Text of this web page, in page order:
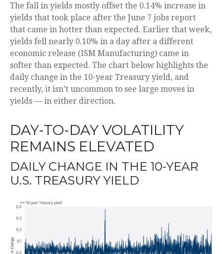
The fall in yields mostly offset the 0.14% increase in
yields that took place after the June 7 jobs report
that came in hotter than expected. Earlier that week,
yields fell nearly 0.10% in a day after a different
economic release (ISM Manufacturing) came in
softer than expected. The chart below highlights the
daily change in the 10-year Treasury yield, and
recently, it isn’t uncommon to see large moves in
yields — in either direction.
DAY-TO-DAY VOLATILITY
REMAINS ELEVATED
DAILY CHANGE IN THE 10-YEAR
U.S. TREASURY YIELD